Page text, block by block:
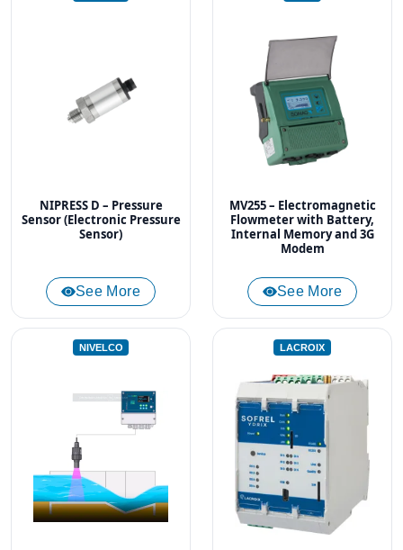
NIPRESS D – Pressure
Sensor (Electronic Pressure
Sensor)
See More
MV255 – Electromagnetic
Flowmeter with Battery,
Internal Memory and 3G
Modem
See More
NIVELCO LACROIX